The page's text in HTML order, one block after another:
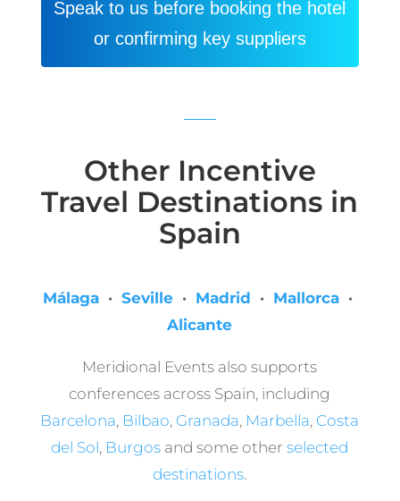
Speak to us before booking the hotel
or confirming key suppliers
Other Incentive
Travel Destinations in
Spain
Málaga· Seville· Madrid · Mallorca·
Alicante
Meridional Events also supports
conferences across Spain, including
Barcelona, Bilbao, Granada, Marbella, Costa
del Sol, Burgos and some otherselected
destinations.